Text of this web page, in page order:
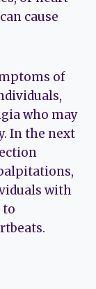
cause
of
who may
In the next
with
to